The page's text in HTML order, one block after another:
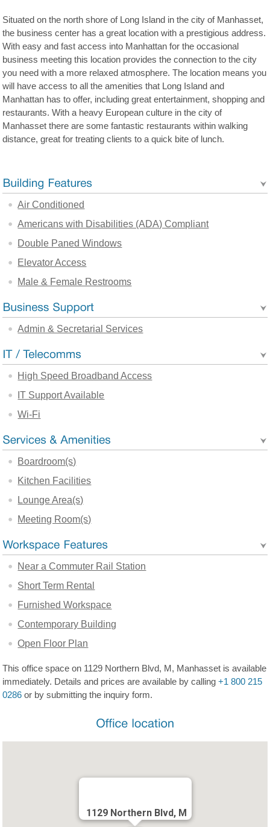
Situated on the north shore of Long Island in the city of Manhasset,
the business center has a great location with a prestigious address.
With easy and fast access into Manhattan for the occasional
business meeting this location provides the connection to the city
you need with a more relaxed atmosphere. The location means you
will have access to all the amenities that Long Island and
Manhattan has to offer, including great entertainment, shopping and
restaurants. With a heavy European culture in the city of
Manhasset there are some fantastic restaurants within walking
distance, great for treating clients to a quick bite of lunch.
Air Conditioned
Americans with Disabilities (ADA) Compliant
Double Paned Windows
Elevator Access
Male & Female Restrooms
Admin & Secretarial Services
High Speed Broadband Access
IT Support Available
Wi-Fi
Boardroom(s)
Kitchen Facilities
Lounge Area(s)
Meeting Room(s)
Near a Commuter Rail Station
Short Term Rental
Furnished Workspace
Contemporary Building
Open Floor Plan
This office space on 1129 Northern Blvd, M, Manhasset is available
immediately. Details and prices are available by calling+1 800 215
0286 or by submitting the inquiry form.
1129 Northern Blvd, M